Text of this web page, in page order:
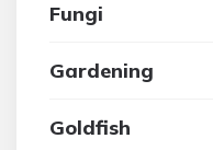
Fungi
Gardening
Goldfish